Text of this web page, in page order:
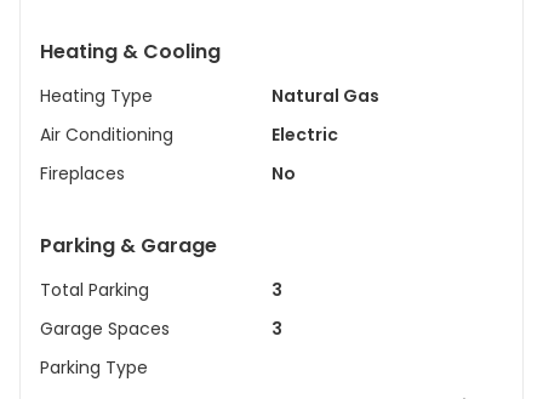
Heating & Cooling
Heating Type
Natural Gas
Air Conditioning
Electric
Fireplaces
No
Parking & Garage
Total Parking
3
Garage Spaces
3
Parking Type